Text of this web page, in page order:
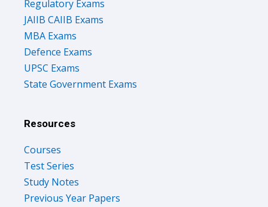
Regulatory Exams
JAIIB CAIIB Exams
MBA Exams
Defence Exams
UPSC Exams
State Government Exams
Resources
Courses
Test Series
Study Notes
Previous Year Papers